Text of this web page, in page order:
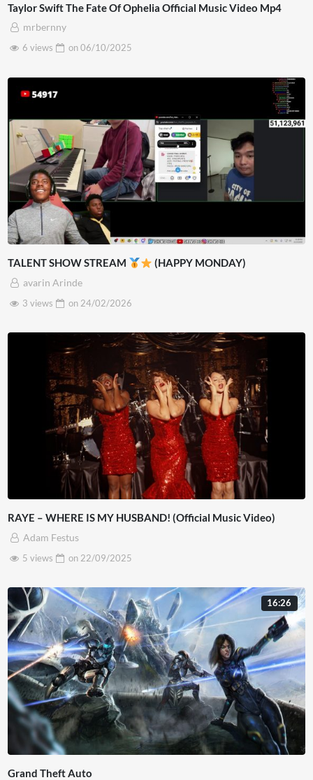
Taylor Swift The Fate Of Ophelia Official Music Video Mp4
mrbernny
6 views
on06/10/2025
TALENT SHOW STREAM (HAPPY MONDAY)
avarin Arinde
3 views
on 24/02/2026
RAYE – WHERE IS MY HUSBAND! (Official Music Video)
Adam Festus
5 views
on 22/09/2025
16:26
Grand Theft Auto